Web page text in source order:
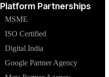
Platform Partnerships
MSME
ISO Certified
Digital India
Google Partner Agency